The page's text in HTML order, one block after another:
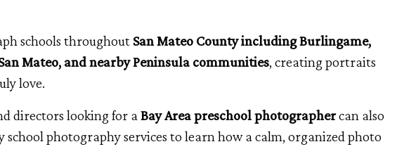
schools throughout San Mateo County including Burlingame,
Mateo, and nearby Peninsula communities, creating portraits
love.
directors looking for a Bay Area preschool photographercan also
school photography services to learn how a calm, organized photo